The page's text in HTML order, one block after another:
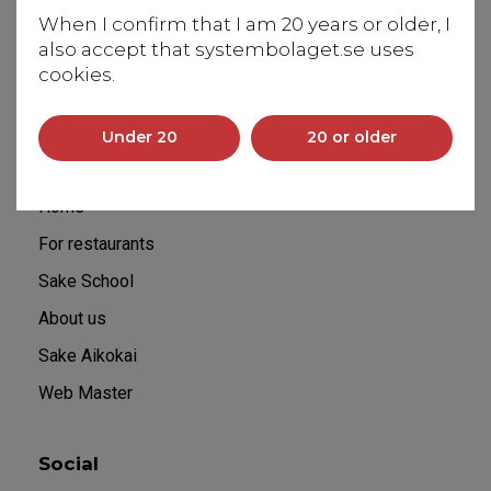
When I confirm that I am 20 years or older, I
also accept that systembolaget.se uses
cookies.
Under 20 20 or older
Saltsjöbadsvägen 20
131 50 Saltsjö-Duvnäs
info@flyingbrewery.se
+46 70 029 60 60
Sitemap
Home
For restaurants
Sake School
About us
Sake Aikokai
Web Master
Social